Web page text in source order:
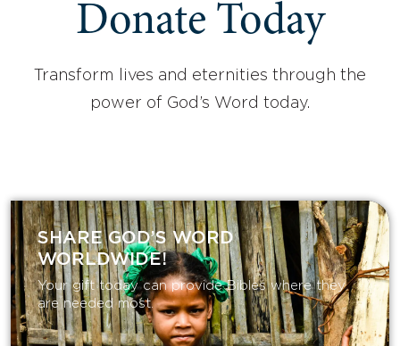
Donate Today
Transform lives and eternities through the
power of God’s Word today.
SHARE GOD’S WORD
WORLDWIDE!
Your gift today can provide Bibles where they
are needed most.